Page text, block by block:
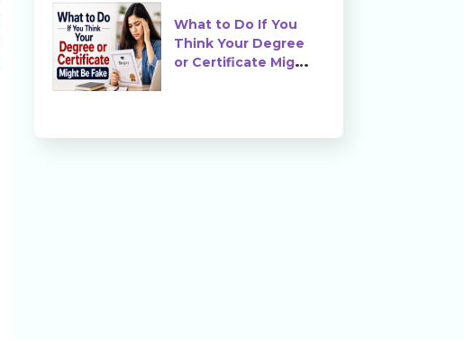
What to Do If You
Think Your Degree
or Certificate Might